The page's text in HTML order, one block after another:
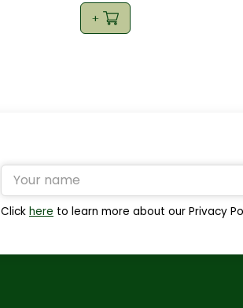
Click here to learn more about our Privacy